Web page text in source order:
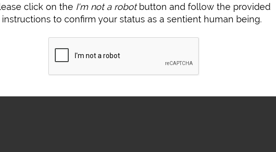
click on the I'm not a robotbutton and follow the provided
instructions to confirm your status as a sentient human being.